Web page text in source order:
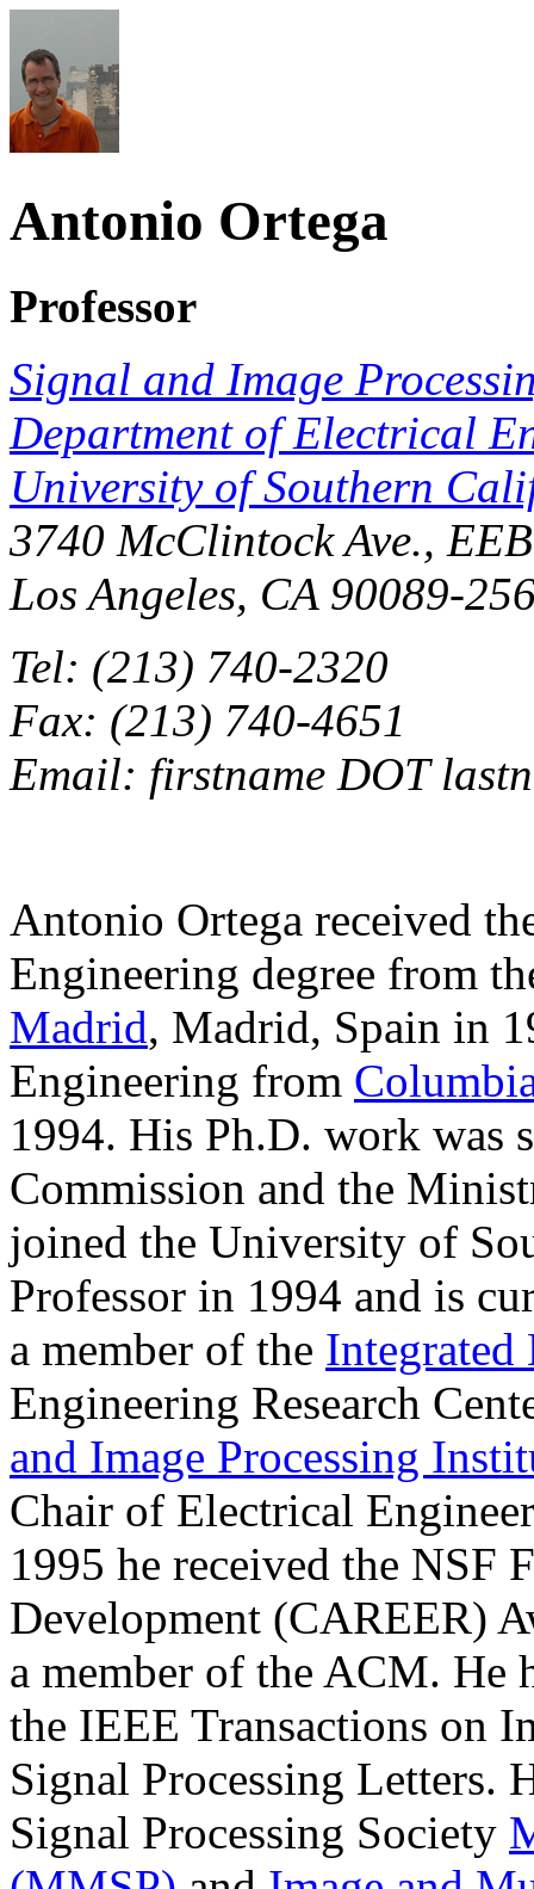
Antonio Ortega
Professor
Signal and Image
Department of Electrical
University of Southern
3740 McClintock Ave.,
Los Angeles, CA 90089-
Tel: (213) 740-2320
Fax: (213) 740-4651
Email: firstname DOT
Antonio Ortega received
Engineering degree from
Madrid, Madrid, Spain in
Engineering from
1994. His Ph.D. work was
Commission and the
joined the University of
Professor in 1994 and is
a member of the Integrated
Engineering Research
and Image Processing
Chair of Electrical
1995 he received the NSF
Development (CAREER)
a member of the ACM. He
the IEEE Transactions on
Signal Processing Letters.
Signal Processing Society